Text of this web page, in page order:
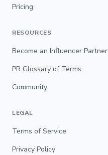
Pricing
RESOURCES
Become an Influencer Partner
PR Glossary of Terms
Community
LEGAL
Terms of Service
Privacy Policy